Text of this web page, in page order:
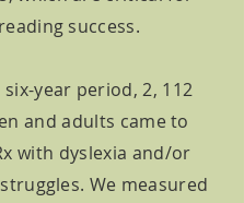
reading success.
six-year period, 2, 112
and adults came to
with dyslexia and/or
We measured